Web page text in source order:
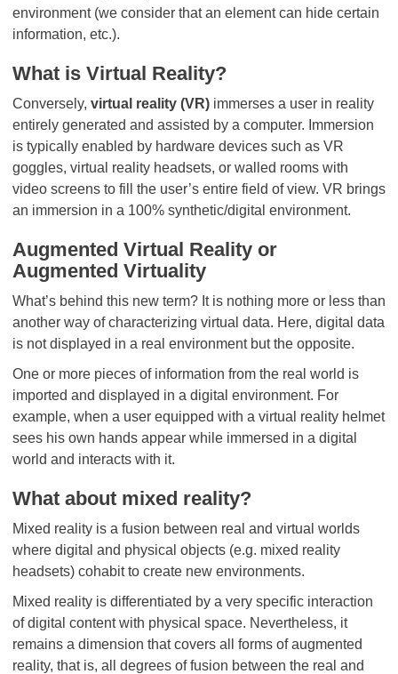
environment (we consider that an element can hide certain
information, etc.).
What is Virtual Reality?
Conversely, virtual reality (VR) immerses a user in reality
entirely generated and assisted by a computer. Immersion
is typically enabled by hardware devices such as VR
goggles, virtual reality headsets, or walled rooms with
video screens to fill the user’s entire field of view. VR brings
an immersion in a 100% synthetic/digital environment.
Augmented Virtual Reality or
Augmented Virtuality
What’s behind this new term? It is nothing more or less than
another way of characterizing virtual data. Here, digital data
is not displayed in a real environment but the opposite.
One or more pieces of information from the real world is
imported and displayed in a digital environment. For
example, when a user equipped with a virtual reality helmet
sees his own hands appear while immersed in a digital
world and interacts with it.
What about mixed reality?
Mixed reality is a fusion between real and virtual worlds
where digital and physical objects (e.g. mixed reality
headsets) cohabit to create new environments.
Mixed reality is differentiated by a very specific interaction
of digital content with physical space. Nevertheless, it
remains a dimension that covers all forms of augmented
reality, that is, all degrees of fusion between the real and